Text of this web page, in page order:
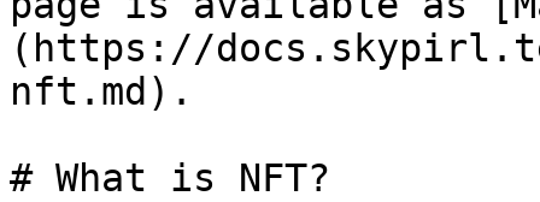
(https://
nft.md).
# What is NFT?